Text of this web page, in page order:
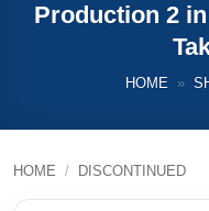
Production 2
HOME »
HOME / DISCONTINUED